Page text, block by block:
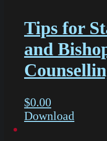
Tips for
and
$0.00
Download